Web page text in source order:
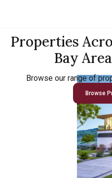
Properties
Bay
Browse our range of
Browse